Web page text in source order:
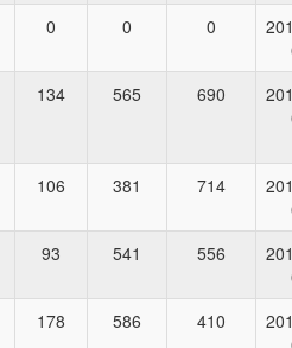
0 0 0
134 565 690
106 381 714
93 541 556
178 586 410